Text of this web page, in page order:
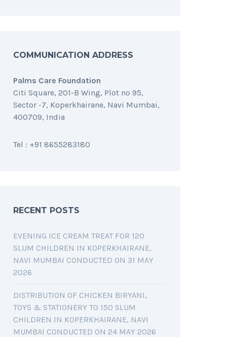
COMMUNICATION ADDRESS
Palms Care Foundation
Citi Square, 201-B Wing, Plot no 95,
Sector -7, Koperkhairane, Navi Mumbai,
400709, India
Tel : +91 8655283180
RECENT POSTS
EVENING ICE CREAM TREAT FOR 120
SLUM CHILDREN IN KOPERKHAIRANE,
NAVI MUMBAI CONDUCTED ON 31 MAY
2026
DISTRIBUTION OF CHICKEN BIRYANI,
TOYS & STATIONERY TO 150 SLUM
CHILDREN IN KOPERKHAIRANE, NAVI
MUMBAI CONDUCTED ON 24 MAY 2026